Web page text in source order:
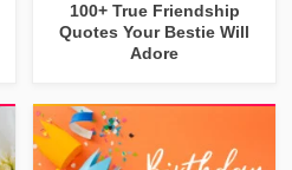
100+ True Friendship
Quotes Your Bestie Will
Adore